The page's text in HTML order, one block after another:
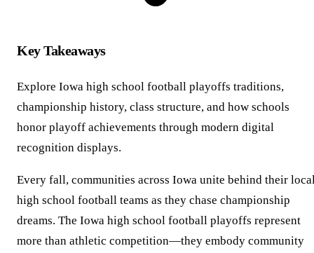
Key Takeaways
Explore Iowa high school football playoffs traditions,
championship history, class structure, and how schools
honor playoff achievements through modern digital
recognition displays.
Every fall, communities across Iowa unite behind their
high school football teams as they chase championship
dreams. The Iowa high school football playoffs represent
more than athletic competition—they embody community